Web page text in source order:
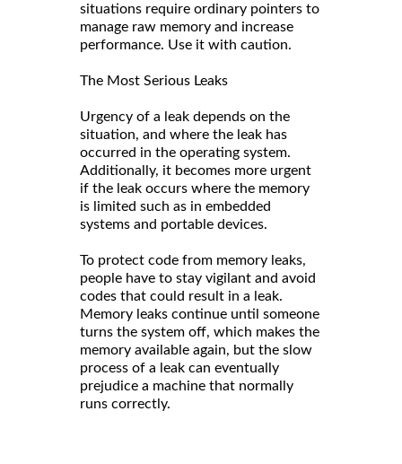
situations require ordinary pointers to
manage raw memory and increase
performance. Use it with caution.
The Most Serious Leaks
Urgency of a leak depends on the
situation, and where the leak has
occurred in the operating system.
Additionally, it becomes more urgent
if the leak occurs where the memory
is limited such as in embedded
systems and portable devices.
To protect code from memory leaks,
people have to stay vigilant and avoid
codes that could result in a leak.
Memory leaks continue until someone
turns the system off, which makes the
memory available again, but the slow
process of a leak can eventually
prejudice a machine that normally
runs correctly.